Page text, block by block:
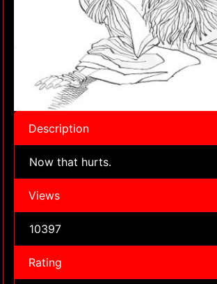
Description
Now that hurts.
Views
10397
Rating